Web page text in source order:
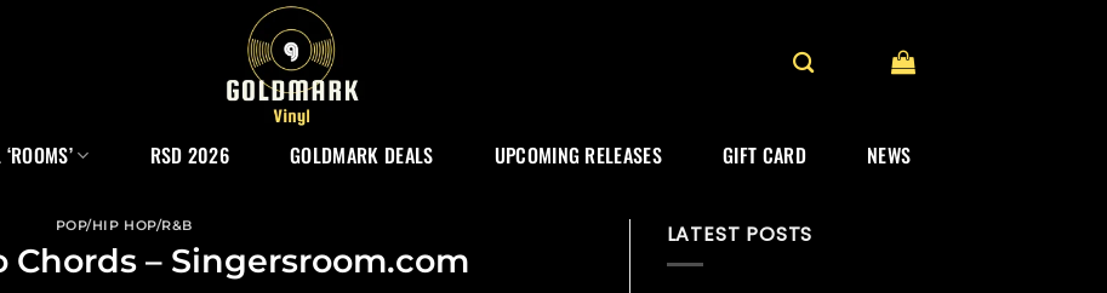
RSD 2026 GOLDMARK DEALS UPCOMING RELEASES GIFT CARD NEWS
POP/HIP HOP/R&B
Chords – Singersroom.com
LATEST POSTS